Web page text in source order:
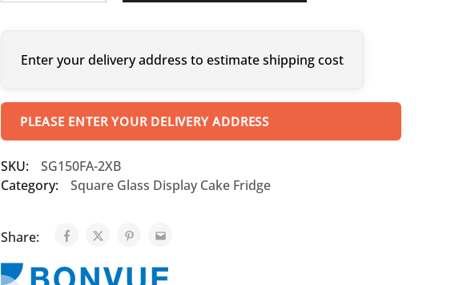
Enter your delivery address to estimate shipping cost
PLEASE ENTER YOUR DELIVERY ADDRESS
SKU:
SG150FA-2XB
Category:
Square Glass Display Cake Fridge
Share: